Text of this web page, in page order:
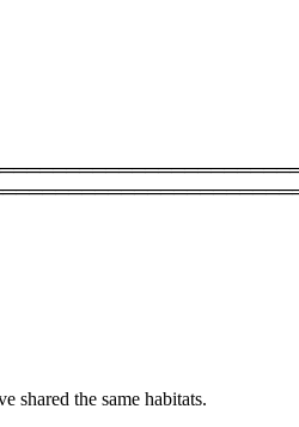
shared the same habitats.